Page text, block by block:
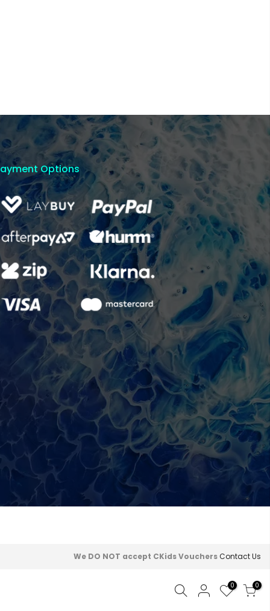
Options
We DO NOT accept CKids VouchersContact Us
0 0